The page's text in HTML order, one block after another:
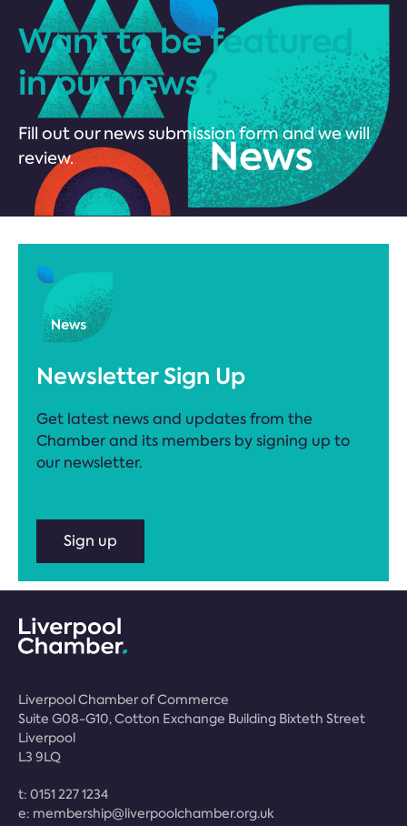
Want to be featured
in our news?
Fill out our news submission form and we will
review.
Newsletter Sign Up
Get latest news and updates from the
Chamber and its members by signing up to
our newsletter.
Sign up
Liverpool Chamber of Commerce
Suite G08-G10, Cotton Exchange Building Bixteth Street
Liverpool
L3 9LQ
t: 0151 227 1234
e: membership@liverpoolchamber.org.uk